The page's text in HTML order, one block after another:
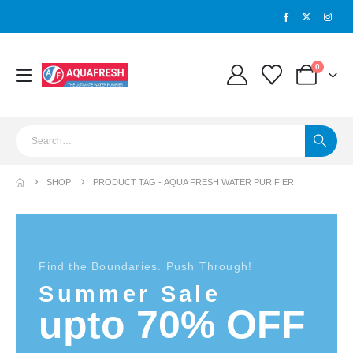
0
SHOP PRODUCT TAG -AQUA FRESH WATER PURIFIER
Find the Boundaries. Push Through!
Summer Sale
upto 70% OFF